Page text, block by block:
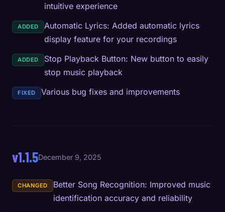
intuitive experience
ADDED
Automatic Lyrics: Added automatic lyrics
display feature for your recordings
ADDED
Stop Playback Button: New button to easily
stop music playback
FIXED Various bug fixes and improvements
v1.1.5December 9, 2025
CHANGED
Better Song Recognition: Improved music
identification accuracy and reliability